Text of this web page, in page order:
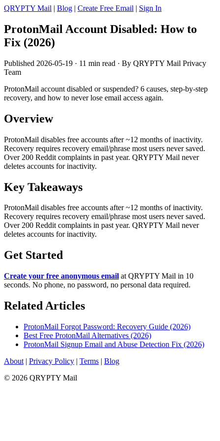
QRYPTY Mail | Blog | Create Free Email | Sign In
ProtonMail Account Disabled: How to
Fix (2026)
Published 2026-05-19 · 11 min read · By QRYPTY Mail Privacy
Team
ProtonMail account disabled or suspended? 6 causes, step-by-step
recovery, and how to never lose email access again.
Overview
ProtonMail disables free accounts after ~12 months of inactivity.
Recovery requires recovery email/phrase most users never saved.
Over 200 Reddit complaints in past year. QRYPTY Mail never
deletes accounts for inactivity.
Key Takeaways
ProtonMail disables free accounts after ~12 months of inactivity.
Recovery requires recovery email/phrase most users never saved.
Over 200 Reddit complaints in past year. QRYPTY Mail never
deletes accounts for inactivity.
Get Started
Create your free anonymous email at QRYPTY Mail in 10
seconds. No phone, no password, no personal data required.
Related Articles
ProtonMail Forgot Password: Recovery Guide (2026)
Best Free ProtonMail Alternatives (2026)
ProtonMail Signup Email and Abuse Detection Fix (2026)
About | Privacy Policy | Terms | Blog
© 2026 QRYPTY Mail